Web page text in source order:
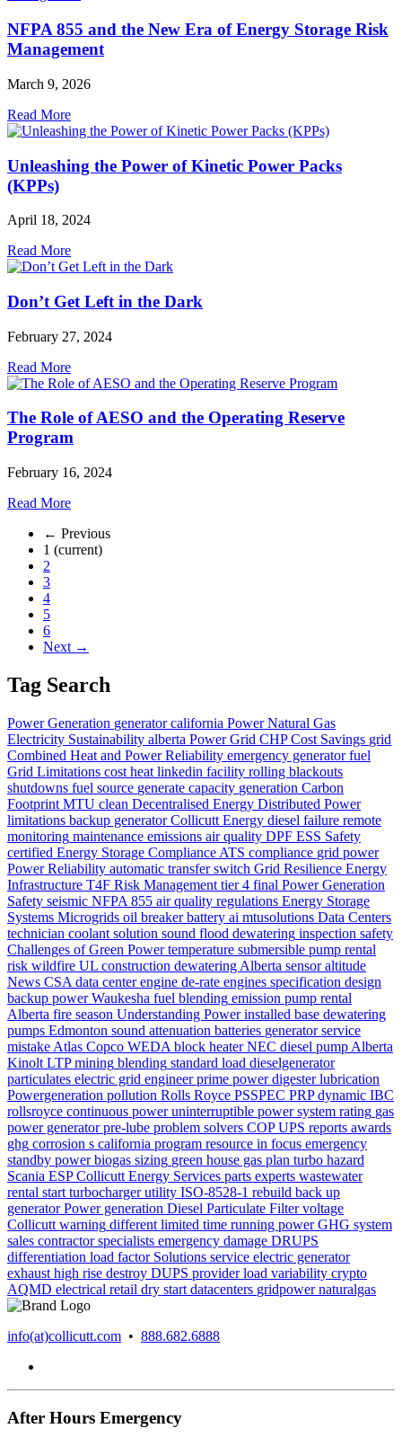
NFPA 855 and the New Era of Energy Storage Risk
Management
March 9, 2026
Read More
Unleashing the Power of Kinetic Power Packs
(KPPs)
April 18, 2024
Read More
Don’t Get Left in the Dark
February 27, 2024
Read More
The Role of AESO and the Operating Reserve
Program
February 16, 2024
Read More
← Previous
1 (current)
2
3
4
5
6
Next →
Tag Search
Power Generation generator california Power Natural Gas
Electricity Sustainability alberta Power Grid CHP Cost Savings grid
Combined Heat and Power Reliability emergency generator fuel
Grid Limitations cost heat linkedin facility rolling blackouts
shutdowns fuel source generate capacity generation Carbon
Footprint MTU clean Decentralised Energy Distributed Power
limitations backup generator Collicutt Energy diesel failure remote
monitoring maintenance emissions air quality DPF ESS Safety
certified Energy Storage Compliance ATS compliance grid power
Power Reliability automatic transfer switch Grid Resilience Energy
Infrastructure T4F Risk Management tier 4 final Power Generation
Safety seismic NFPA 855 air quality regulations Energy Storage
Systems Microgrids oil breaker battery ai mtusolutions Data Centers
technician coolant solution sound flood dewatering inspection safety
Challenges of Green Power temperature submersible pump rental
risk wildfire UL construction dewatering Alberta sensor altitude
News CSA data center engine de-rate engines specification design
backup power Waukesha fuel blending emission pump rental
Alberta fire season Understanding Power installed base dewatering
pumps Edmonton sound attenuation batteries generator service
mistake Atlas Copco WEDA block heater NEC diesel pump Alberta
Kinolt LTP mining blending standard load dieselgenerator
particulates electric grid engineer prime power digester lubrication
Powergeneration pollution Rolls Royce PSSPEC PRP dynamic IBC
rollsroyce continuous power uninterruptible power system rating gas
power generator pre-lube problem solvers COP UPS reports awards
ghg corrosion s california program resource in focus emergency
standby power biogas sizing green house gas plan turbo hazard
Scania ESP Collicutt Energy Services parts experts wastewater
rental start turbocharger utility ISO-8528-1 rebuild back up
generator Power generation Diesel Particulate Filter voltage
Collicutt warning different limited time running power GHG system
sales contractor specialists emergency damage DRUPS
differentiation load factor Solutions service electric generator
exhaust high rise destroy DUPS provider load variability crypto
AQMD electrical retail dry start datacenters gridpower naturalgas
info(at)collicutt.com • 888.682.6888
After Hours Emergency